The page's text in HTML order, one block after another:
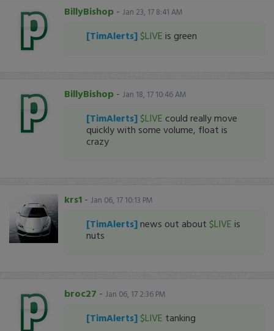
BillyBishop - Jan 23, 17 8:41 AM
[TimAlerts] $LIVE is green
BillyBishop - Jan 18, 17 10:46 AM
[TimAlerts] $LIVE could really move
quickly with some volume, float is
crazy
krs1 - Jan 06, 17 10:13 PM
[TimAlerts] news out about $LIVE is
nuts
broc27 - Jan 06, 17 2:36 PM
[TimAlerts] $LIVE tanking